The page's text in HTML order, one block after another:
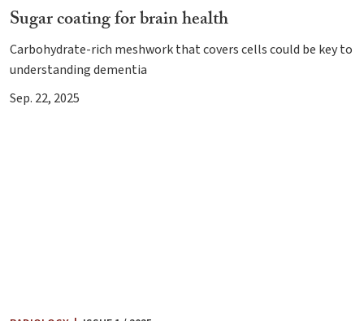
Sugar coating for brain health
Carbohydrate-rich meshwork that covers cells could be key to
understanding dementia
Sep. 22, 2025